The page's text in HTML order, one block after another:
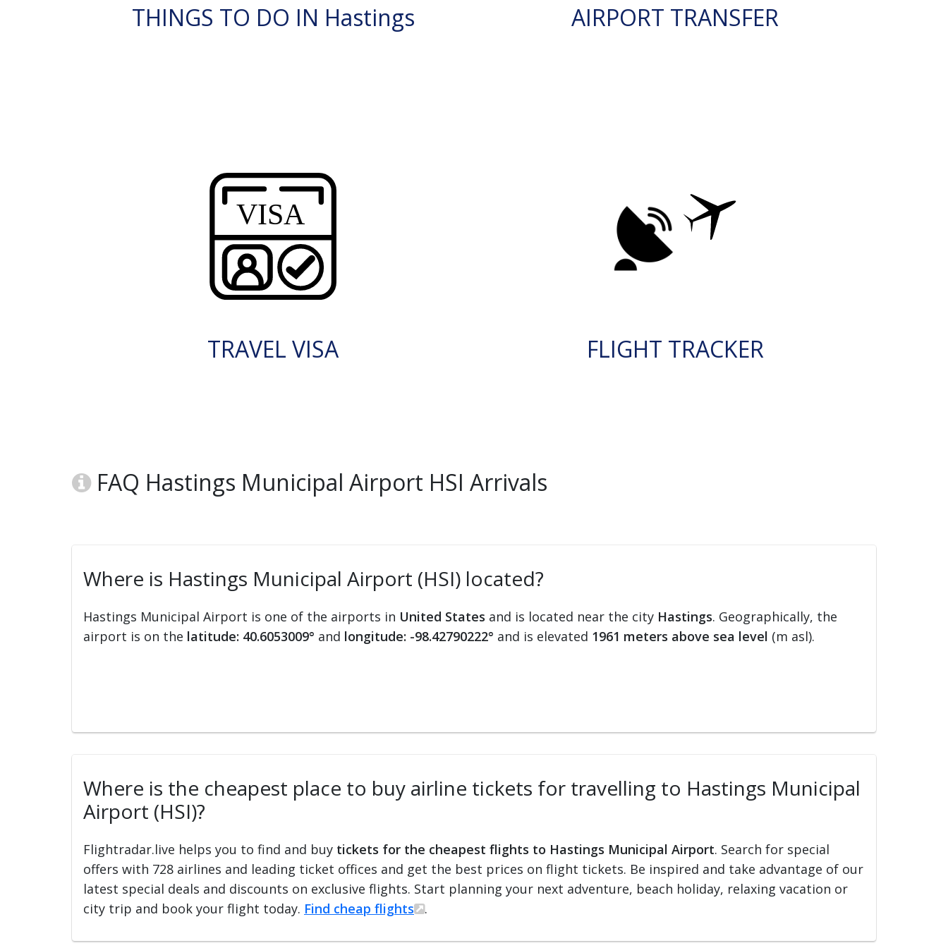
THINGS TO DO IN Hastings AIRPORT TRANSFER
TRAVEL VISA FLIGHT TRACKER
FAQ Hastings Municipal Airport HSI Arrivals
Where is Hastings Municipal Airport (HSI) located?
Hastings Municipal Airport is one of the airports in United States and is located near the city Hastings. Geographically, the
airport is on the latitude: 40.6053009° and longitude: -98.42790222° and is elevated 1961 meters above sea level (m asl).
Where is the cheapest place to buy airline tickets for travelling to Hastings Municipal
Airport (HSI)?
Flightradar.live helps you to find and buy tickets for the cheapest flights to Hastings Municipal Airport. Search for special
offers with 728 airlines and leading ticket offices and get the best prices on flight tickets. Be inspired and take advantage of our
latest special deals and discounts on exclusive flights. Start planning your next adventure, beach holiday, relaxing vacation or
city trip and book your flight today. Find cheap flights .